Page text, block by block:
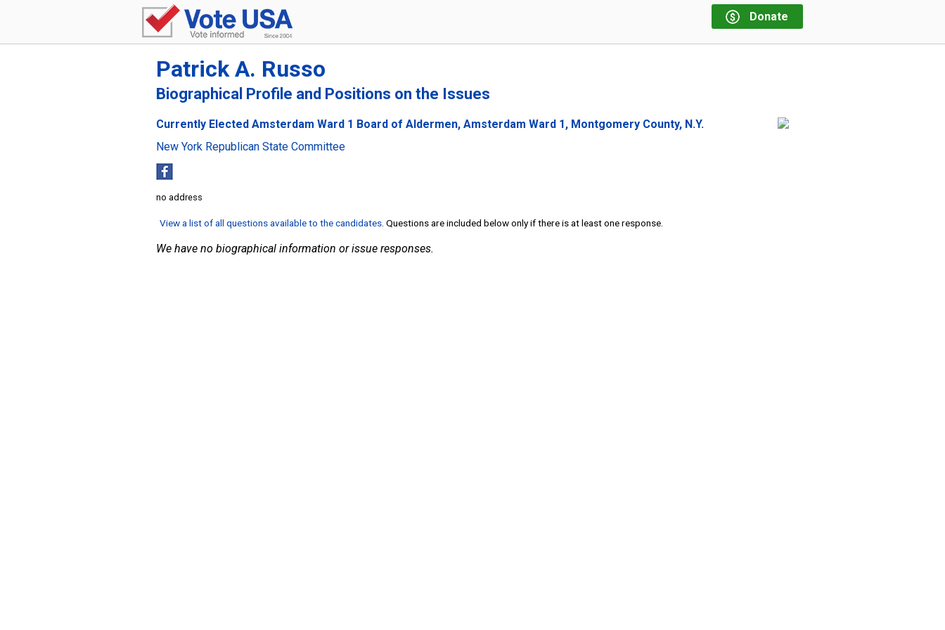
Donate
Patrick A. Russo
Biographical Profile and Positions on the Issues
Currently Elected Amsterdam Ward 1 Board of Aldermen, Amsterdam Ward 1, Montgomery County, N.Y.
New York Republican State Committee
no address
View a list of all questions available to the candidates . Questions are included below only if there is at least one response.
We have no biographical information or issue responses.